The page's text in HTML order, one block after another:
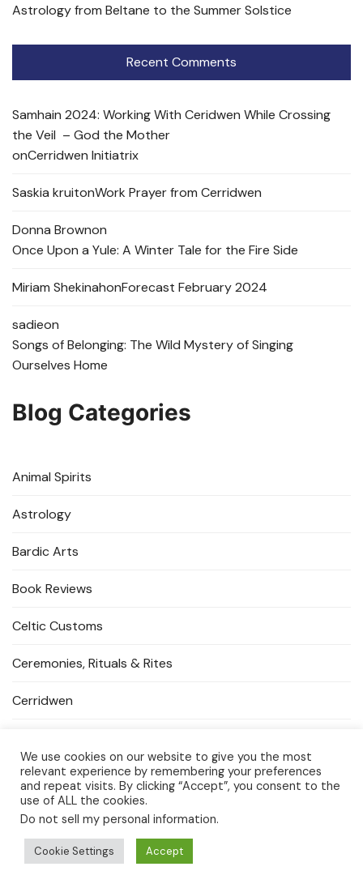
Astrology from Beltane to the Summer Solstice
Recent Comments
Samhain 2024: Working With Ceridwen While Crossing
the Veil – God the Mother
onCerridwen Initiatrix
Saskia kruitonWork Prayer from Cerridwen
Donna Brownon
Once Upon a Yule: A Winter Tale for the Fire Side
Miriam ShekinahonForecast February 2024
sadieon
Songs of Belonging: The Wild Mystery of Singing
Ourselves Home
Blog Categories
Animal Spirits
Astrology
Bardic Arts
Book Reviews
Celtic Customs
Ceremonies, Rituals & Rites
Cerridwen
Crystal Magick
Events & Gatherings
Goddess Temple Spaces
We use cookies on our website to give you the most
relevant experience by remembering your preferences
and repeat visits. By clicking “Accept”, you consent to the
use of ALL the cookies.
Do not sell my personal information.
Cookie Settings Accept